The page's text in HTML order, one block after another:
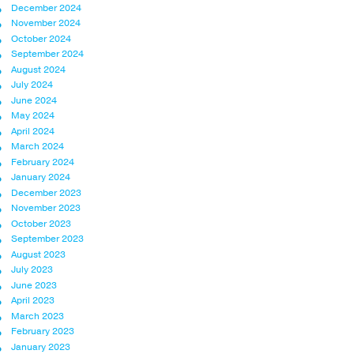
December 2024
November 2024
October 2024
September 2024
August 2024
July 2024
June 2024
May 2024
April 2024
March 2024
February 2024
January 2024
December 2023
November 2023
October 2023
September 2023
August 2023
July 2023
June 2023
April 2023
March 2023
February 2023
January 2023